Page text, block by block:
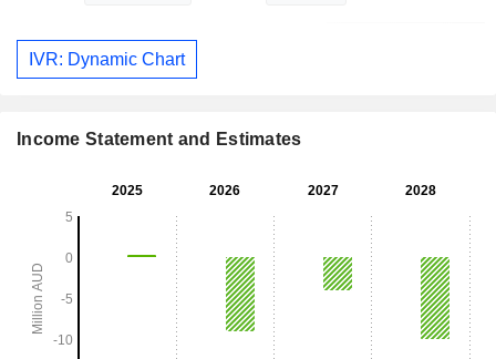
IVR: Dynamic Chart
Income Statement and Estimates